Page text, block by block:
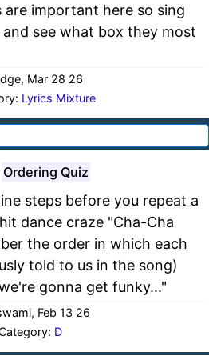
are important here so sing
see what box they most
Mar 28 26
Lyrics Mixture
Ordering Quiz
steps before you repeat a
dance craze "Cha-Cha
the order in which each
told to us in the song)
gonna get funky..."
Feb 13 26
D